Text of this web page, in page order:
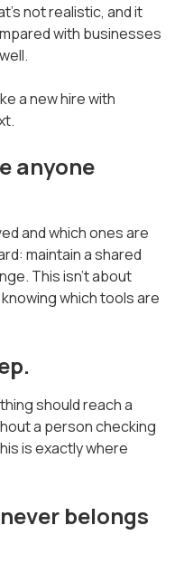
not realistic, and it
with businesses
a new hire with
anyone
and which ones are
maintain a shared
This isn't about
which tools are
should reach a
a person checking
is exactly where
belongs